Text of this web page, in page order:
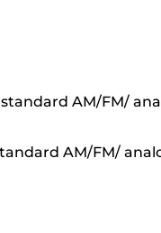
standard AM/FM/
AM/FM/